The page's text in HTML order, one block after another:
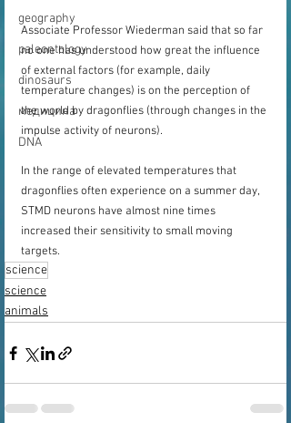
geography
paleontology
dinosaurs
медицина
DNA
Associate Professor Wiederman said that so far
no one has understood how great the influence
of external factors (for example, daily
temperature changes) is on the perception of
the world by dragonflies (through changes in the
impulse activity of neurons).
In the range of elevated temperatures that
dragonflies often experience on a summer day,
STMD neurons have almost nine times
increased their sensitivity to small moving
targets.
science
science
animals